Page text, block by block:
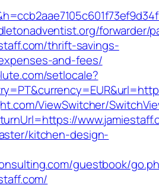
forwarder/
thrift-savings-
and-fees/
setlocale?
ViewSwitcher/
kitchen-design-
guestbook/